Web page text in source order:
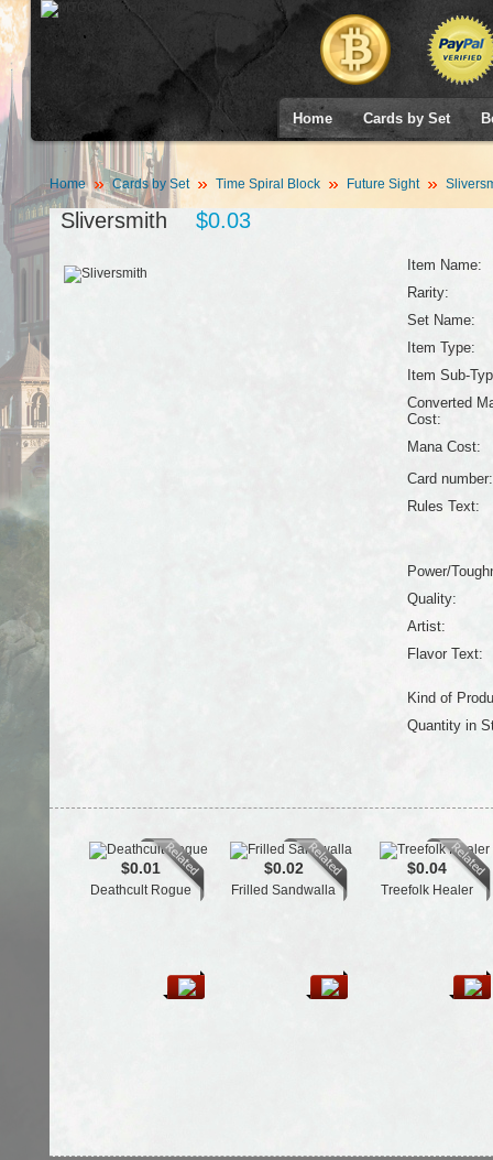
Home Cards by Set
Home Cards by Set Time Spiral Block Future Sight
Sliversmith $0.03
Item Name:
Rarity:
Set Name:
Item Type:
Item Sub-
Converted
Cost:
Mana Cost:
Card number:
Rules Text:
Power/
Quality:
Artist:
Flavor Text:
Kind of
Quantity in
$0.01
Deathcult Rogue
$0.02
Frilled Sandwalla
$0.04
Treefolk Healer